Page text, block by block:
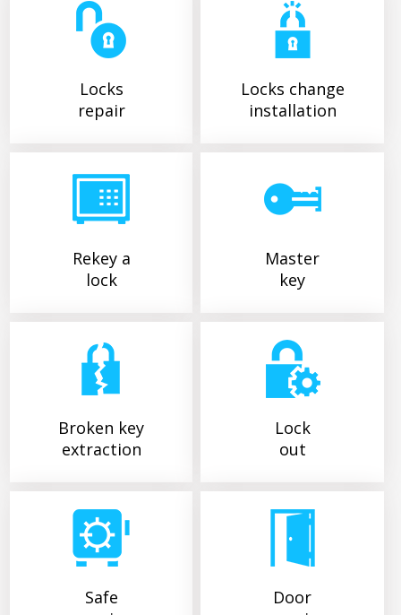
Locks
repair
Locks change
installation
Rekey a
lock
Master
key
Broken key
extraction
Lock
out
Safe
Door